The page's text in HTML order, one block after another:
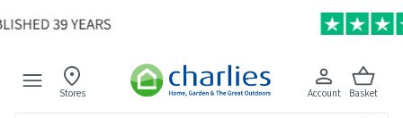
Stores Account Basket